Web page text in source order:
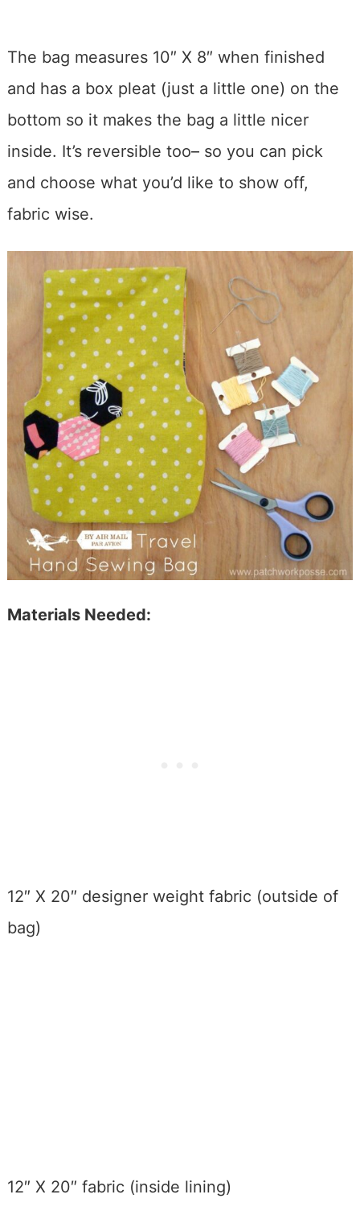
The bag measures 10″ X 8″ when finished
and has a box pleat (just a little one) on the
bottom so it makes the bag a little nicer
inside. It’s reversible too– so you can pick
and choose what you’d like to show off,
fabric wise.
Materials Needed:
12″ X 20″ designer weight fabric (outside of
bag)
12″ X 20″ fabric (inside lining)